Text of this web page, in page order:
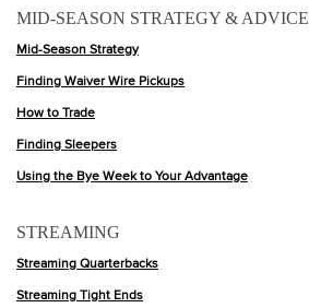
MID-SEASON STRATEGY & ADVICE
Mid-Season Strategy
Finding Waiver Wire Pickups
How to Trade
Finding Sleepers
Using the Bye Week to Your Advantage
STREAMING
Streaming Quarterbacks
Streaming Tight Ends